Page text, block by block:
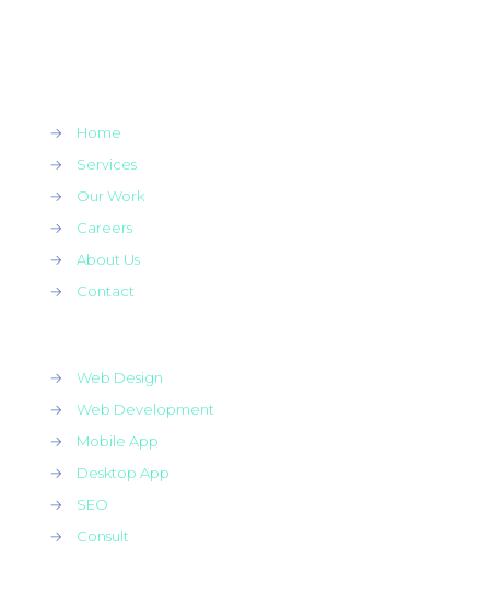
→
Home
→
Services
→
Our Work
→
Careers
→
About Us
→
Contact
→
Web Design
→
Web Development
→
Mobile App
→
Desktop App
→
SEO
→
Consult